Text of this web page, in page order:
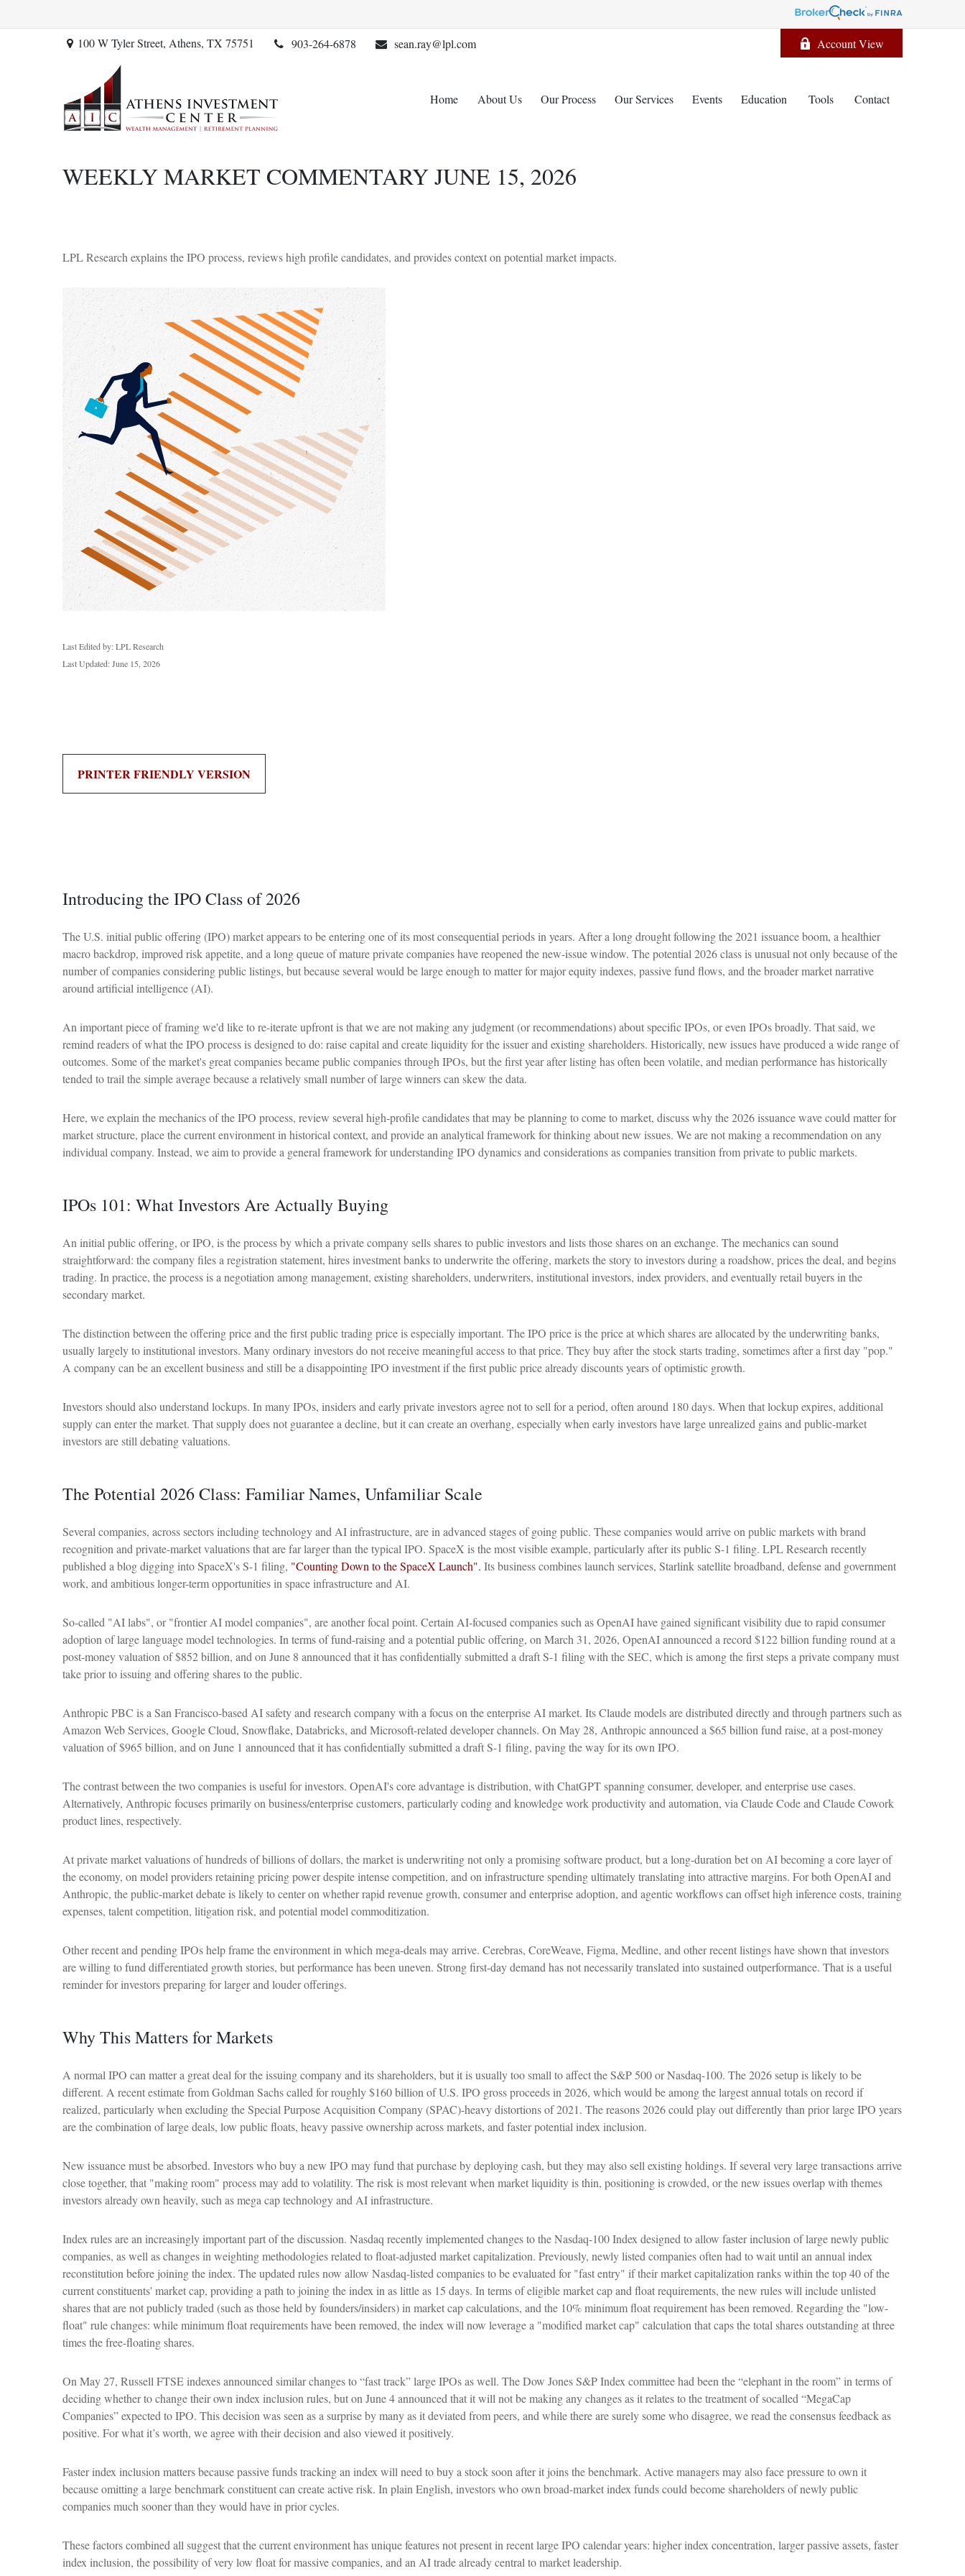
100 W Tyler Street, Athens, TX 75751 903-264-6878 sean.ray@lpl.com Account View
Home About Us Our Process Our Services Events Education Tools Contact
WEEKLY MARKET COMMENTARY JUNE 15, 2026
LPL Research explains the IPO process, reviews high profile candidates, and provides context on potential market impacts.
Last Edited by: LPL Research
Last Updated: June 15, 2026
PRINTER FRIENDLY VERSION
Introducing the IPO Class of 2026
The U.S. initial public offering (IPO) market appears to be entering one of its most consequential periods in years. After a long drought following the 2021 issuance boom, a healthier
macro backdrop, improved risk appetite, and a long queue of mature private companies have reopened the new-issue window. The potential 2026 class is unusual not only because of the
number of companies considering public listings, but because several would be large enough to matter for major equity indexes, passive fund flows, and the broader market narrative
around artificial intelligence (AI).
An important piece of framing we'd like to re-iterate upfront is that we are not making any judgment (or recommendations) about specific IPOs, or even IPOs broadly. That said, we
remind readers of what the IPO process is designed to do: raise capital and create liquidity for the issuer and existing shareholders. Historically, new issues have produced a wide range of
outcomes. Some of the market's great companies became public companies through IPOs, but the first year after listing has often been volatile, and median performance has historically
tended to trail the simple average because a relatively small number of large winners can skew the data.
Here, we explain the mechanics of the IPO process, review several high-profile candidates that may be planning to come to market, discuss why the 2026 issuance wave could matter for
market structure, place the current environment in historical context, and provide an analytical framework for thinking about new issues. We are not making a recommendation on any
individual company. Instead, we aim to provide a general framework for understanding IPO dynamics and considerations as companies transition from private to public markets.
IPOs 101: What Investors Are Actually Buying
An initial public offering, or IPO, is the process by which a private company sells shares to public investors and lists those shares on an exchange. The mechanics can sound
straightforward: the company files a registration statement, hires investment banks to underwrite the offering, markets the story to investors during a roadshow, prices the deal, and begins
trading. In practice, the process is a negotiation among management, existing shareholders, underwriters, institutional investors, index providers, and eventually retail buyers in the
secondary market.
The distinction between the offering price and the first public trading price is especially important. The IPO price is the price at which shares are allocated by the underwriting banks,
usually largely to institutional investors. Many ordinary investors do not receive meaningful access to that price. They buy after the stock starts trading, sometimes after a first day "pop."
A company can be an excellent business and still be a disappointing IPO investment if the first public price already discounts years of optimistic growth.
Investors should also understand lockups. In many IPOs, insiders and early private investors agree not to sell for a period, often around 180 days. When that lockup expires, additional
supply can enter the market. That supply does not guarantee a decline, but it can create an overhang, especially when early investors have large unrealized gains and public-market
investors are still debating valuations.
The Potential 2026 Class: Familiar Names, Unfamiliar Scale
Several companies, across sectors including technology and AI infrastructure, are in advanced stages of going public. These companies would arrive on public markets with brand
recognition and private-market valuations that are far larger than the typical IPO. SpaceX is the most visible example, particularly after its public S-1 filing. LPL Research recently
published a blog digging into SpaceX's S-1 filing, "Counting Down to the SpaceX Launch". Its business combines launch services, Starlink satellite broadband, defense and government
work, and ambitious longer-term opportunities in space infrastructure and AI.
So-called "AI labs", or "frontier AI model companies", are another focal point. Certain AI-focused companies such as OpenAI have gained significant visibility due to rapid consumer
adoption of large language model technologies. In terms of fund-raising and a potential public offering, on March 31, 2026, OpenAI announced a record $122 billion funding round at a
post-money valuation of $852 billion, and on June 8 announced that it has confidentially submitted a draft S-1 filing with the SEC, which is among the first steps a private company must
take prior to issuing and offering shares to the public.
Anthropic PBC is a San Francisco-based AI safety and research company with a focus on the enterprise AI market. Its Claude models are distributed directly and through partners such as
Amazon Web Services, Google Cloud, Snowflake, Databricks, and Microsoft-related developer channels. On May 28, Anthropic announced a $65 billion fund raise, at a post-money
valuation of $965 billion, and on June 1 announced that it has confidentially submitted a draft S-1 filing, paving the way for its own IPO.
The contrast between the two companies is useful for investors. OpenAI's core advantage is distribution, with ChatGPT spanning consumer, developer, and enterprise use cases.
Alternatively, Anthropic focuses primarily on business/enterprise customers, particularly coding and knowledge work productivity and automation, via Claude Code and Claude Cowork
product lines, respectively.
At private market valuations of hundreds of billions of dollars, the market is underwriting not only a promising software product, but a long-duration bet on AI becoming a core layer of
the economy, on model providers retaining pricing power despite intense competition, and on infrastructure spending ultimately translating into attractive margins. For both OpenAI and
Anthropic, the public-market debate is likely to center on whether rapid revenue growth, consumer and enterprise adoption, and agentic workflows can offset high inference costs, training
expenses, talent competition, litigation risk, and potential model commoditization.
Other recent and pending IPOs help frame the environment in which mega-deals may arrive. Cerebras, CoreWeave, Figma, Medline, and other recent listings have shown that investors
are willing to fund differentiated growth stories, but performance has been uneven. Strong first-day demand has not necessarily translated into sustained outperformance. That is a useful
reminder for investors preparing for larger and louder offerings.
Why This Matters for Markets
A normal IPO can matter a great deal for the issuing company and its shareholders, but it is usually too small to affect the S&P 500 or Nasdaq-100. The 2026 setup is likely to be
different. A recent estimate from Goldman Sachs called for roughly $160 billion of U.S. IPO gross proceeds in 2026, which would be among the largest annual totals on record if
realized, particularly when excluding the Special Purpose Acquisition Company (SPAC)-heavy distortions of 2021. The reasons 2026 could play out differently than prior large IPO years
are the combination of large deals, low public floats, heavy passive ownership across markets, and faster potential index inclusion.
New issuance must be absorbed. Investors who buy a new IPO may fund that purchase by deploying cash, but they may also sell existing holdings. If several very large transactions arrive
close together, that "making room" process may add to volatility. The risk is most relevant when market liquidity is thin, positioning is crowded, or the new issues overlap with themes
investors already own heavily, such as mega cap technology and AI infrastructure.
Index rules are an increasingly important part of the discussion. Nasdaq recently implemented changes to the Nasdaq-100 Index designed to allow faster inclusion of large newly public
companies, as well as changes in weighting methodologies related to float-adjusted market capitalization. Previously, newly listed companies often had to wait until an annual index
reconstitution before joining the index. The updated rules now allow Nasdaq-listed companies to be evaluated for "fast entry" if their market capitalization ranks within the top 40 of the
current constituents' market cap, providing a path to joining the index in as little as 15 days. In terms of eligible market cap and float requirements, the new rules will include unlisted
shares that are not publicly traded (such as those held by founders/insiders) in market cap calculations, and the 10% minimum float requirement has been removed. Regarding the "low-
float" rule changes: while minimum float requirements have been removed, the index will now leverage a "modified market cap" calculation that caps the total shares outstanding at three
times the free-floating shares.
On May 27, Russell FTSE indexes announced similar changes to “fast track” large IPOs as well. The Dow Jones S&P Index committee had been the “elephant in the room” in terms of
deciding whether to change their own index inclusion rules, but on June 4 announced that it will not be making any changes as it relates to the treatment of socalled “MegaCap
Companies” expected to IPO. This decision was seen as a surprise by many as it deviated from peers, and while there are surely some who disagree, we read the consensus feedback as
positive. For what it’s worth, we agree with their decision and also viewed it positively.
Faster index inclusion matters because passive funds tracking an index will need to buy a stock soon after it joins the benchmark. Active managers may also face pressure to own it
because omitting a large benchmark constituent can create active risk. In plain English, investors who own broad-market index funds could become shareholders of newly public
companies much sooner than they would have in prior cycles.
These factors combined all suggest that the current environment has unique features not present in recent large IPO calendar years: higher index concentration, larger passive assets, faster
index inclusion, the possibility of very low float for massive companies, and an AI trade already central to market leadership.